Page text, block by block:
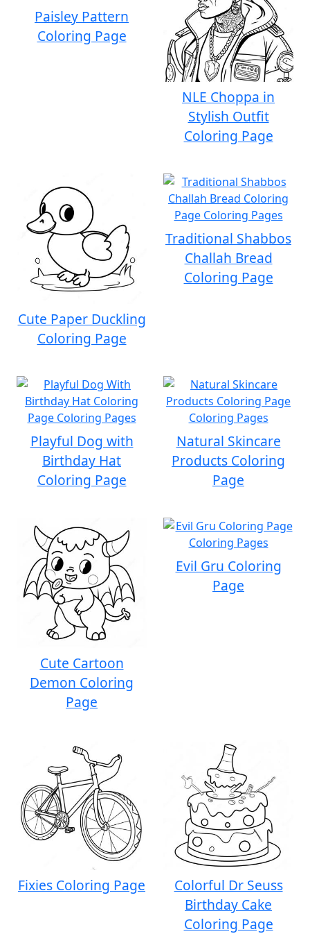
Paisley Pattern
Coloring Page
NLE Choppa in
Stylish Outfit
Coloring Page
Cute Paper Duckling
Coloring Page
Traditional Shabbos
Challah Bread
Coloring Page
Playful Dog with
Birthday Hat
Coloring Page
Natural Skincare
Products Coloring
Page
Cute Cartoon
Demon Coloring
Page
Evil Gru Coloring
Page
Fixies Coloring Page
Colorful Dr Seuss
Birthday Cake
Coloring Page